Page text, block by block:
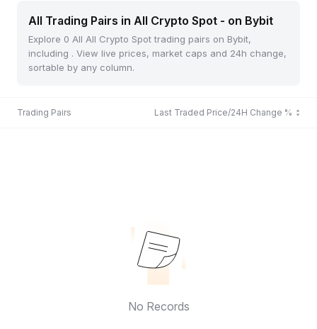
All Trading Pairs in All Crypto Spot - on Bybit
Explore 0 All All Crypto Spot trading pairs on Bybit,
including . View live prices, market caps and 24h change,
sortable by any column.
Trading Pairs Last Traded Price/24H Change %
No Records